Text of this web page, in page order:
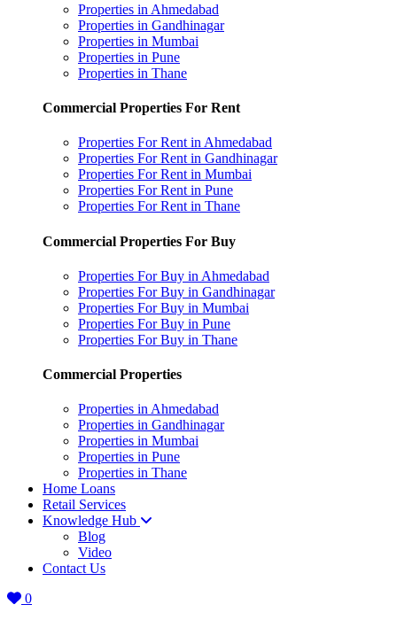
Properties in Ahmedabad
Properties in Gandhinagar
Properties in Mumbai
Properties in Pune
Properties in Thane
Commercial Properties For Rent
Properties For Rent in Ahmedabad
Properties For Rent in Gandhinagar
Properties For Rent in Mumbai
Properties For Rent in Pune
Properties For Rent in Thane
Commercial Properties For Buy
Properties For Buy in Ahmedabad
Properties For Buy in Gandhinagar
Properties For Buy in Mumbai
Properties For Buy in Pune
Properties For Buy in Thane
Commercial Properties
Properties in Ahmedabad
Properties in Gandhinagar
Properties in Mumbai
Properties in Pune
Properties in Thane
Home Loans
Retail Services
Knowledge Hub
Blog
Video
Contact Us
0